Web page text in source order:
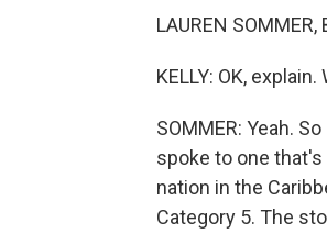
LAUREN SOMMER,
KELLY: OK,
SOMMER: Yeah.
spoke to one that's
nation in the
Category 5. The